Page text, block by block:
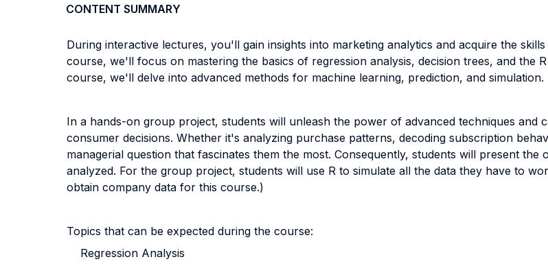
CONTENT SUMMARY
During interactive lectures, you'll gain insights into marketing analytics and acquire the
course, we'll focus on mastering the basics of regression analysis, decision trees, and the
course, we'll delve into advanced methods for machine learning, prediction, and simulation.
In a hands-on group project, students will unleash the power of advanced techniques and
consumer decisions. Whether it's analyzing purchase patterns, decoding subscription
managerial question that fascinates them the most. Consequently, students will present
analyzed. For the group project, students will use R to simulate all the data they have to
obtain company data for this course.)
Topics that can be expected during the course:
Regression Analysis